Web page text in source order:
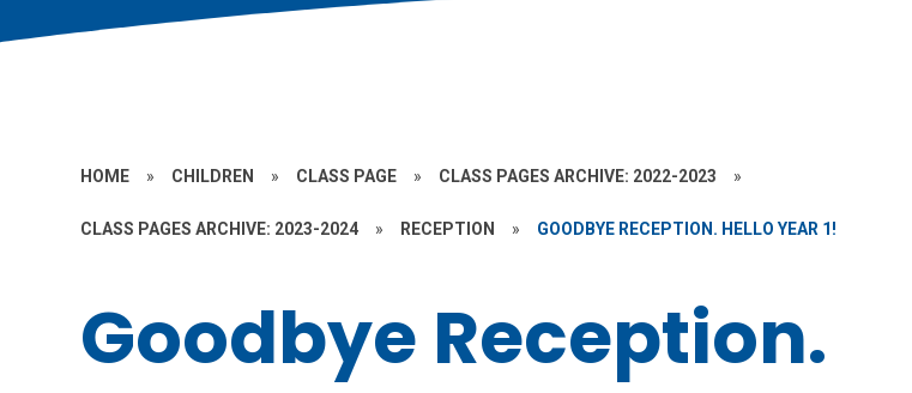
HOME » CHILDREN » CLASS PAGE » CLASS PAGES ARCHIVE: 2022-2023 »
CLASS PAGES ARCHIVE: 2023-2024 » RECEPTION » GOODBYE RECEPTION. HELLO YEAR 1!
Goodbye Reception.